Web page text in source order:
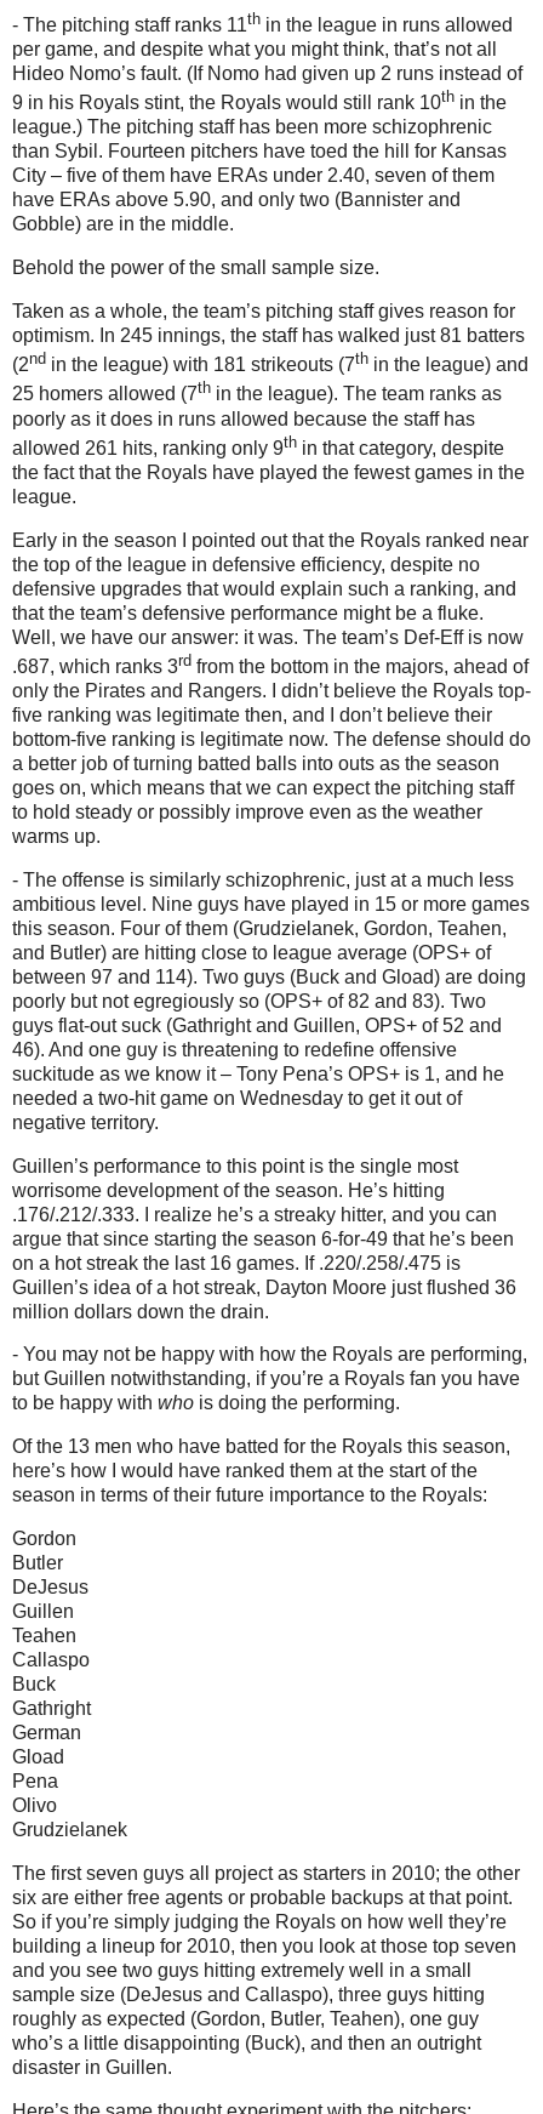
- The pitching staff ranks 11th in the league in runs allowed
per game, and despite what you might think, that’s not all
Hideo Nomo’s fault. (If Nomo had given up 2 runs instead of
9 in his Royals stint, the Royals would still rank 10th in the
league.) The pitching staff has been more schizophrenic
than Sybil. Fourteen pitchers have toed the hill for Kansas
City – five of them have ERAs under 2.40, seven of them
have ERAs above 5.90, and only two (Bannister and
Gobble) are in the middle.
Behold the power of the small sample size.
Taken as a whole, the team’s pitching staff gives reason for
optimism. In 245 innings, the staff has walked just 81 batters
(2nd in the league) with 181 strikeouts (7th in the league) and
25 homers allowed (7th in the league). The team ranks as
poorly as it does in runs allowed because the staff has
allowed 261 hits, ranking only 9th in that category, despite
the fact that the Royals have played the fewest games in the
league.
Early in the season I pointed out that the Royals ranked near
the top of the league in defensive efficiency, despite no
defensive upgrades that would explain such a ranking, and
that the team’s defensive performance might be a fluke.
Well, we have our answer: it was. The team’s Def-Eff is now
.687, which ranks 3rd from the bottom in the majors, ahead of
only the Pirates and Rangers.
I didn’t believe the Royals top-
five ranking was legitimate then, and I don’t believe their
bottom-five ranking is legitimate now. The defense should do
a better job of turning batted balls into outs as the season
goes on, which means that we can expect the pitching staff
to hold steady or possibly improve even as the weather
warms up.
- The offense is similarly schizophrenic, just at a much less
ambitious level. Nine guys have played in 15 or more games
this season. Four of them (Grudzielanek, Gordon, Teahen,
and Butler) are hitting close to league average (OPS+ of
between 97 and 114). Two guys (Buck and Gload) are doing
poorly but not egregiously so (OPS+ of 82 and 83). Two
guys flat-out suck (Gathright and Guillen, OPS+ of 52 and
46). And one guy is threatening to redefine offensive
suckitude as we know it – Tony Pena’s OPS+ is 1, and he
needed a two-hit game on Wednesday to get it out of
negative territory.
Guillen’s performance to this point is the single most
worrisome development of the season. He’s hitting
.176/.212/.333.
I realize he’s a streaky hitter, and you can
argue that since starting the season 6-for-49 that he’s been
on a hot streak the last 16 games. If .220/.258/.475 is
Guillen’s idea of a hot streak, Dayton Moore just flushed 36
million dollars down the drain.
- You may not be happy with how the Royals are performing,
but Guillen notwithstanding, if you’re a Royals fan you have
to be happy with who is doing the performing.
Of the 13 men who have batted for the Royals this season,
here’s how I would have ranked them at the start of the
season in terms of their future importance to the Royals:
Gordon
Butler
DeJesus
Guillen
Teahen
Callaspo
Buck
Gathright
German
Gload
Pena
Olivo
Grudzielanek
The first seven guys all project as starters in 2010; the other
six are either free agents or probable backups at that point.
So if you’re simply judging the Royals on how well they’re
building a lineup for 2010, then you look at those top seven
and you see two guys hitting extremely well in a small
sample size (DeJesus and Callaspo), three guys hitting
roughly as expected (Gordon, Butler, Teahen), one guy
who’s a little disappointing (Buck), and then an outright
disaster in Guillen.